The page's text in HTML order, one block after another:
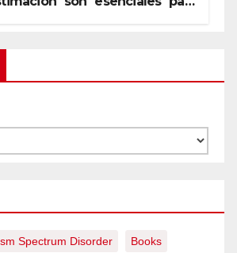
Spectrum Disorder Books